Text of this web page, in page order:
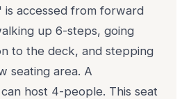
is accessed from forward
up 6-steps, going
to the deck, and stepping
seating area. A
host 4-people. This seat